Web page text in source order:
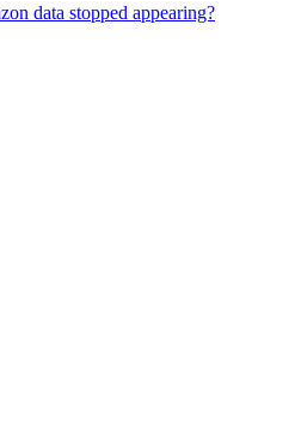
data stopped appearing?